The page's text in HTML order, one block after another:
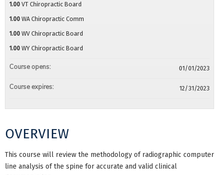
OVERVIEW
This course will review the methodology of radiographic computer
line analysis of the spine for accurate and valid clinical
1.00 VT Chiropractic Board
1.00 WA Chiropractic Comm
1.00 WV Chiropractic Board
1.00 WY Chiropractic Board
Course opens: 01/01/2023
Course expires: 12/31/2023